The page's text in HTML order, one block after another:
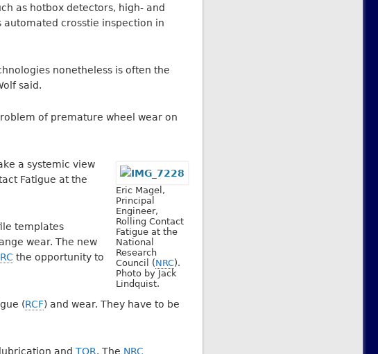
as hotbox detectors, high- and
crosstie inspection in
nonetheless is often the
said.
of premature wheel wear on
Eric Magel,
Principal
Engineer,
Rolling Contact
Fatigue at the
National
Research
Council (NRC).
Photo by Jack
Lindquist.
a systemic view
Fatigue at the
templates
wear. The new
the opportunity to
(RCF) and wear. They have to be
and TOR. The NRC